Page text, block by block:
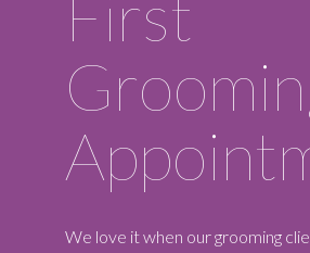
First
We love it when our grooming